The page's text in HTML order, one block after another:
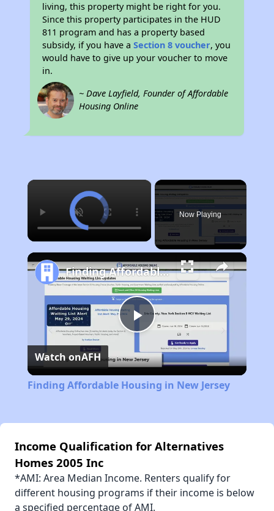
living, this property might be right for you.
Since this property participates in the HUD
811 program and has a property based
subsidy, if you have aSection 8 voucher, you
would have to give up your voucher to move
in.
~ Dave Layfield, Founder of Affordable
Housing Online
×
Now Playing
Play
Video
Finding Affordable Housing in New Jersey
Watch onAFH
Finding Affordable Housing in New Jersey
Income Qualification for Alternatives
Homes 2005 Inc
*AMI: Area Median Income. Renters qualify for
different housing programs if their income is below
a specified percentage of AMI.